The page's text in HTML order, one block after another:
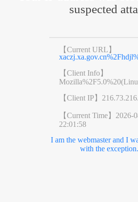
suspected
【Current URL】
【Client Info】
【Client IP】
【Current Time】 2026-
22:01:58
I am the webmaster and I
with the exception.